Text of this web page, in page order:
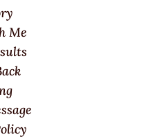
Me